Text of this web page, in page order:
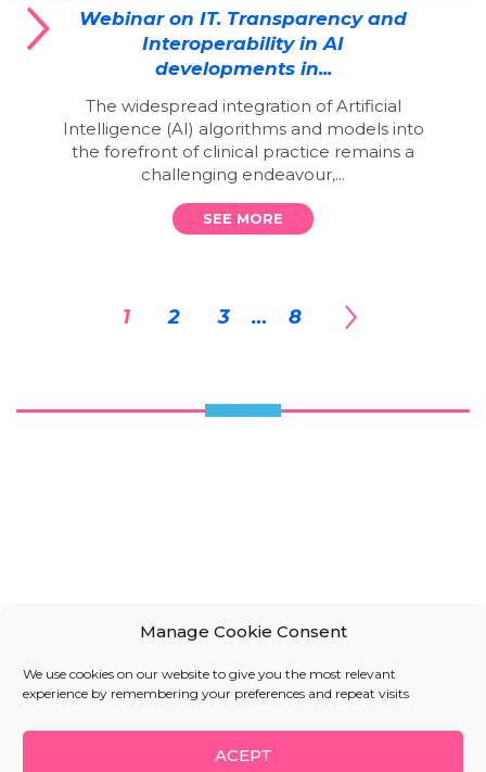
Manage Cookie Consent
We use cookies on our website to give you the most relevant
experience by remembering your preferences and repeat visits
ACEPT
Webinar on IT. Transparency and
Interoperability in AI
developments in...
The widespread integration of Artificial
Intelligence (AI) algorithms and models into
the forefront of clinical practice remains a
challenging endeavour,...
SEE MORE
1 2 3 … 8